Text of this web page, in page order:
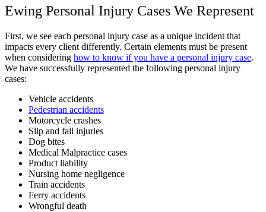
Ewing Personal Injury Cases We Represent
First, we see each personal injury case as a unique incident that
impacts every client differently. Certain elements must be present
when considering how to know if you have a personal injury case.
We have successfully represented the following personal injury
cases:
Vehicle accidents
Pedestrian accidents
Motorcycle crashes
Slip and fall injuries
Dog bites
Medical Malpractice cases
Product liability
Nursing home negligence
Train accidents
Ferry accidents
Wrongful death